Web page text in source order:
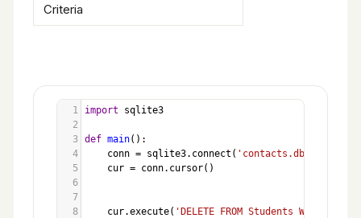
Criteria
1 import
sqlite3
2
3 def main():
4
conn = sqlite3. connect ( 'contacts.db'
5
cur = conn. cursor()
6
7
8
cur.execute( 'DELETE FROM Students WHERE